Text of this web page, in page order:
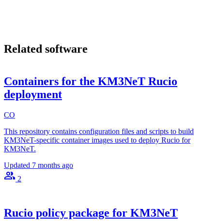
Related software
Containers for the KM3NeT Rucio
deployment
CO
This repository contains configuration files and scripts to build
KM3NeT-specific container images used to deploy Rucio for
KM3NeT.
Updated 7 months ago
2
Rucio policy package for KM3NeT